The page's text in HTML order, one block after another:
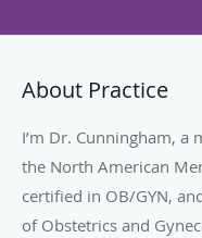
About Practice
I’m Dr. Cunningham, a
the North American
certified in OB/GYN,
of Obstetrics and